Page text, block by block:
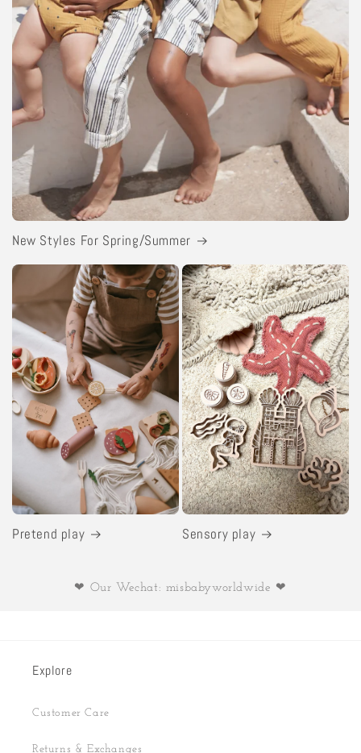
New Styles For Spring/Summer
Pretend play Sensory play
❤ Our Wechat: misbabyworldwide ❤
Explore
Customer Care
Returns & Exchanges